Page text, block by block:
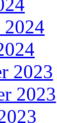
2024
2023
2023